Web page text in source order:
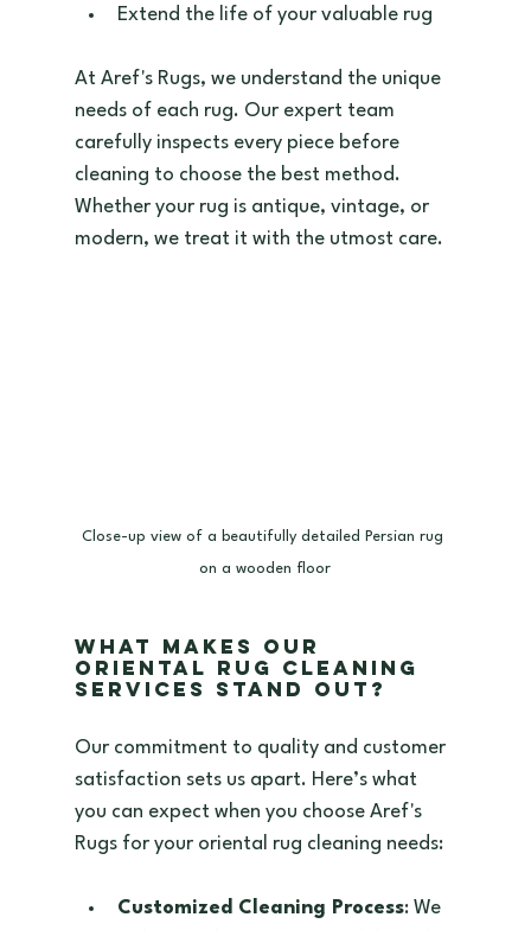
Extend the life of your valuable rug
At Aref's Rugs, we understand the unique
needs of each rug. Our expert team
carefully inspects every piece before
cleaning to choose the best method.
Whether your rug is antique, vintage, or
modern, we treat it with the utmost care.
Close-up view of a beautifully detailed Persian rug
on a wooden floor
What Makes Our
Oriental Rug Cleaning
Services Stand Out?
Our commitment to quality and customer
satisfaction sets us apart. Here’s what
you can expect when you choose Aref's
Rugs for your oriental rug cleaning needs:
Customized Cleaning Process: We